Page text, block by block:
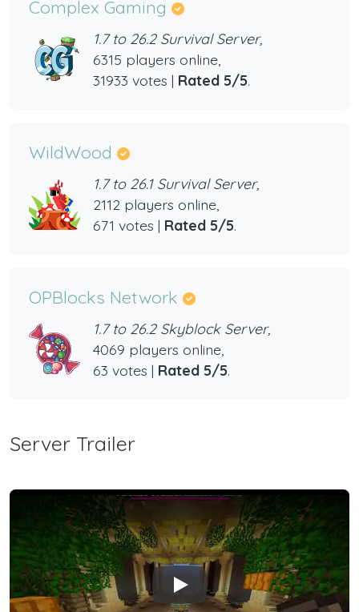
Complex Gaming
1.7 to 26.2 Survival Server,
6315 players online,
31933 votes | Rated 5/5.
WildWood
1.7 to 26.1 Survival Server,
2112 players online,
671 votes | Rated 5/5.
OPBlocks Network
1.7 to 26.2 Skyblock Server,
4069 players online,
63 votes | Rated 5/5.
Server Trailer
Play